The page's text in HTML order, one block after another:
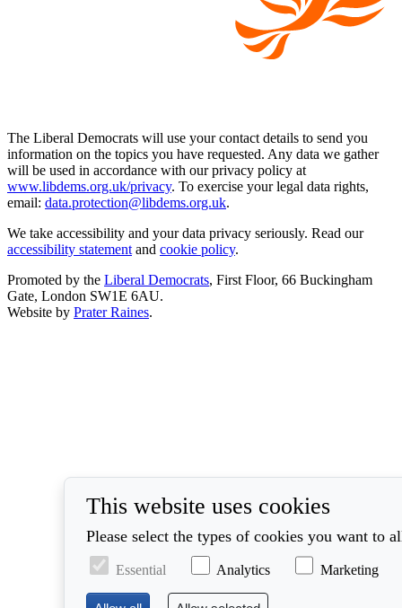
The Liberal Democrats will use your contact details to send you
information on the topics you have requested. Any data we gather
will be used in accordance with our privacy policy at
www.libdems.org.uk/privacy. To exercise your legal data rights,
email: data.protection@libdems.org.uk.
We take accessibility and your data privacy seriously. Read our
accessibility statement and cookie policy.
Promoted by the Liberal Democrats, First Floor, 66 Buckingham
Gate, London SW1E 6AU.
Website by Prater Raines.
This website uses cookies
Please select the types of cookies you want to
Essential Analytics Marketing